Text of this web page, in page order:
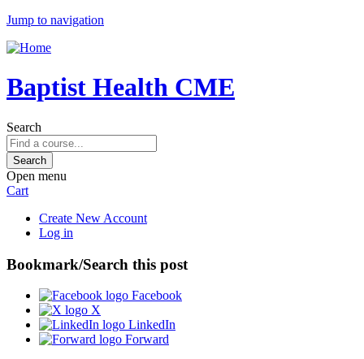
Jump to navigation
Baptist Health CME
Search
Open menu
Cart
Create New Account
Log in
Bookmark/Search this post
Facebook
X
LinkedIn
Forward